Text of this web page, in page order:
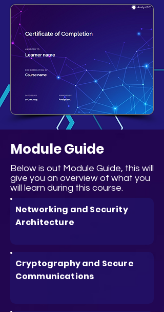
Module Guide
Below is out Module Guide, this will
give you an overview of what you
will learn during this course.
Networking and Security
Architecture
Cryptography and Secure
Communications